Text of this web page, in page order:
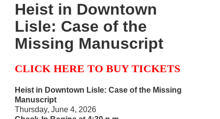
Heist in Downtown
Lisle: Case of the
Missing Manuscript
CLICK HERE TO BUY TICKETS
Heist in Downtown Lisle: Case of the Missing
Manuscript
Thursday, June 4, 2026